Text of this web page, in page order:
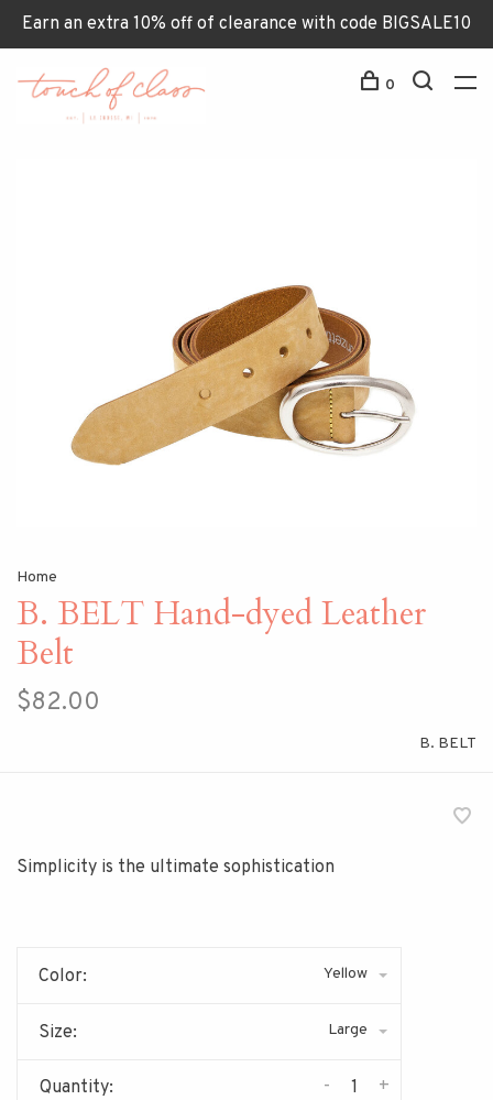
Earn an extra 10% off of clearance with code BIGSALE10
0
Home
B. BELT Hand-dyed Leather
Belt
$82.00
B. BELT
Simplicity is the ultimate sophistication
Color: Yellow
Size: Large
Quantity: +
-